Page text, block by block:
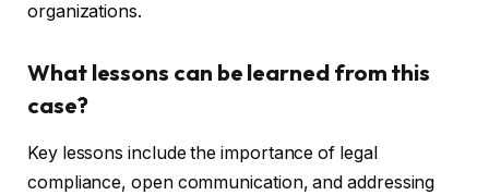
organizations.
What lessons can be learned from this
case?
Key lessons include the importance of legal
compliance, open communication, and addressing